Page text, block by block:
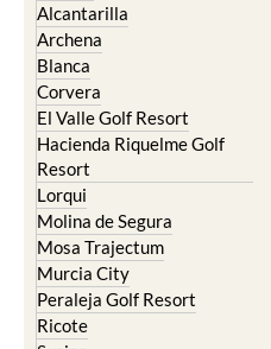
Alcantarilla
Archena
Blanca
Corvera
El Valle Golf Resort
Hacienda Riquelme Golf
Resort
Lorqui
Molina de Segura
Mosa Trajectum
Murcia City
Peraleja Golf Resort
Ricote